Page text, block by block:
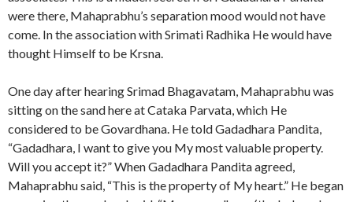
were there, Mahaprabhu’s separation mood would not have
come. In the association with Srimati Radhika He would have
thought Himself to be Krsna.
One day after hearing Srimad Bhagavatam, Mahaprabhu was
sitting on the sand here at Cataka Parvata, which He
considered to be Govardhana. He told Gadadhara Pandita,
“Gadadhara, I want to give you My most valuable property.
Will you accept it?” When Gadadhara Pandita agreed,
Mahaprabhu said, “This is the property of My heart.” He began